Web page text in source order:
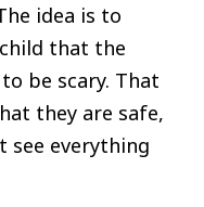
idea is to
that the
be scary. That
they are safe,
see everything